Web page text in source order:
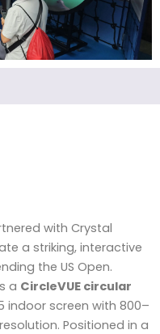
with Crystal
a striking, interactive
the US Open.
a CircleVUE circular
indoor screen with 800–
Positioned in a